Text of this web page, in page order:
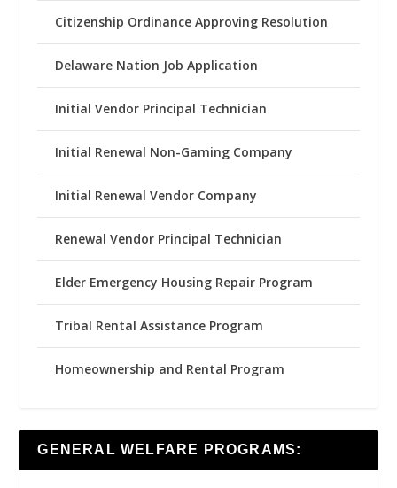
Citizenship Ordinance Approving Resolution
Delaware Nation Job Application
Initial Vendor Principal Technician
Initial Renewal Non-Gaming Company
Initial Renewal Vendor Company
Renewal Vendor Principal Technician
Elder Emergency Housing Repair Program
Tribal Rental Assistance Program
Homeownership and Rental Program
GENERAL WELFARE PROGRAMS: